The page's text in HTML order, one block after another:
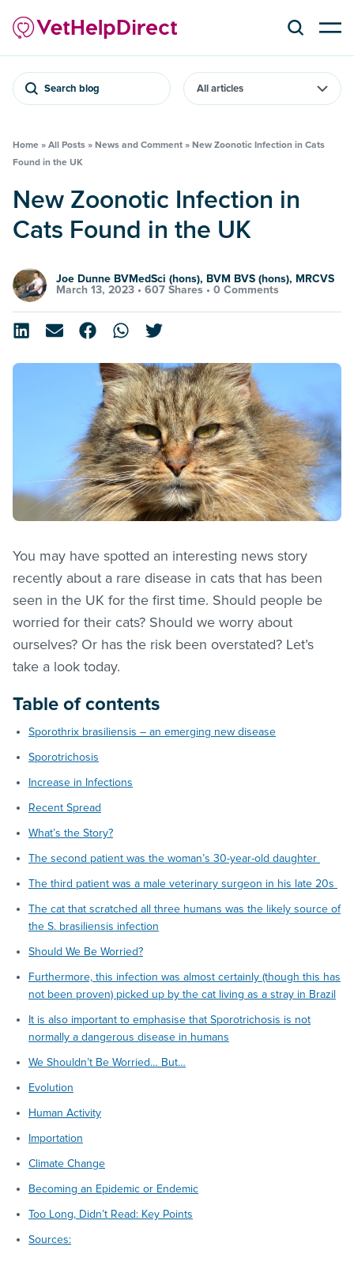
Search blog
Home » All Posts » News and Comment » New Zoonotic Infection in Cats
Found in the UK
New Zoonotic Infection in
Cats Found in the UK
Joe Dunne BVMedSci (hons), BVM BVS (hons), MRCVS
March 13, 2023 • 607 Shares • 0 Comments
You may have spotted an interesting news story
recently about a rare disease in cats that has been
seen in the UK for the first time. Should people be
worried for their cats? Should we worry about
ourselves? Or has the risk been overstated? Let’s
take a look today.
Table of contents
Sporothrix brasiliensis – an emerging new disease
Sporotrichosis
Increase in Infections
Recent Spread
What’s the Story?
The second patient was the woman’s 30-year-old daughter
The third patient was a male veterinary surgeon in his late 20s
The cat that scratched all three humans was the likely source of
the S. brasiliensis infection
Should We Be Worried?
Furthermore, this infection was almost certainly (though this has
not been proven) picked up by the cat living as a stray in Brazil
It is also important to emphasise that Sporotrichosis is not
normally a dangerous disease in humans
We Shouldn’t Be Worried… But…
Evolution
Human Activity
Importation
Climate Change
Becoming an Epidemic or Endemic
Too Long, Didn’t Read: Key Points
Sources: